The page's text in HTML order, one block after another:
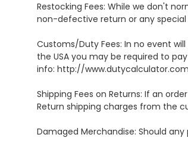
Restocking Fees: While we don't
non-defective return or any special
Customs/Duty Fees: In no event
the USA you may be required to
info: http://
Shipping Fees on Returns: If an
Return shipping charges from the
Damaged Merchandise: Should